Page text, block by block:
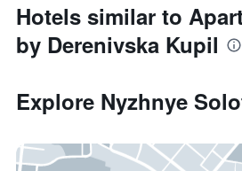
Hotels similar to
by Derenivska Kupil
Explore Nyzhnye